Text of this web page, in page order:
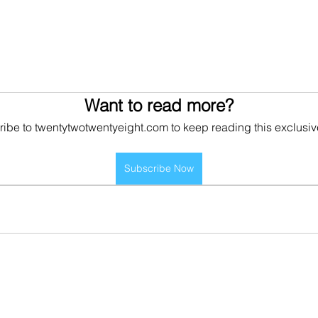
Want to read more?
to twentytwotwentyeight.com to keep reading this
Subscribe Now